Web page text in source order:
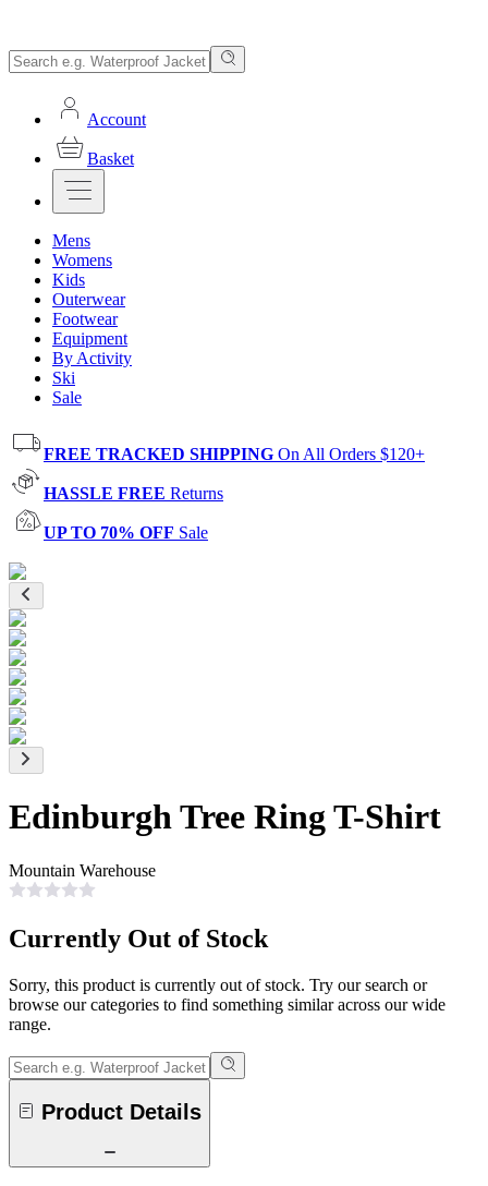
Account
Basket
Mens
Womens
Kids
Outerwear
Footwear
Equipment
By Activity
Ski
Sale
FREE TRACKED SHIPPING On All Orders $120+
HASSLE FREE Returns
UP TO 70% OFF Sale
Edinburgh Tree Ring T-Shirt
Mountain Warehouse
Currently Out of Stock
Sorry, this product is currently out of stock. Try our search or
browse our categories to find something similar across our wide
range.
Product Details